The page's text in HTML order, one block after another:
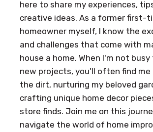
here to share my experiences,
creative ideas. As a former first-
homeowner myself, I know the
and challenges that come with
house a home. When I'm not
new projects, you'll often find me
the dirt, nurturing my beloved
crafting unique home decor
store finds. Join me on this
navigate the world of home